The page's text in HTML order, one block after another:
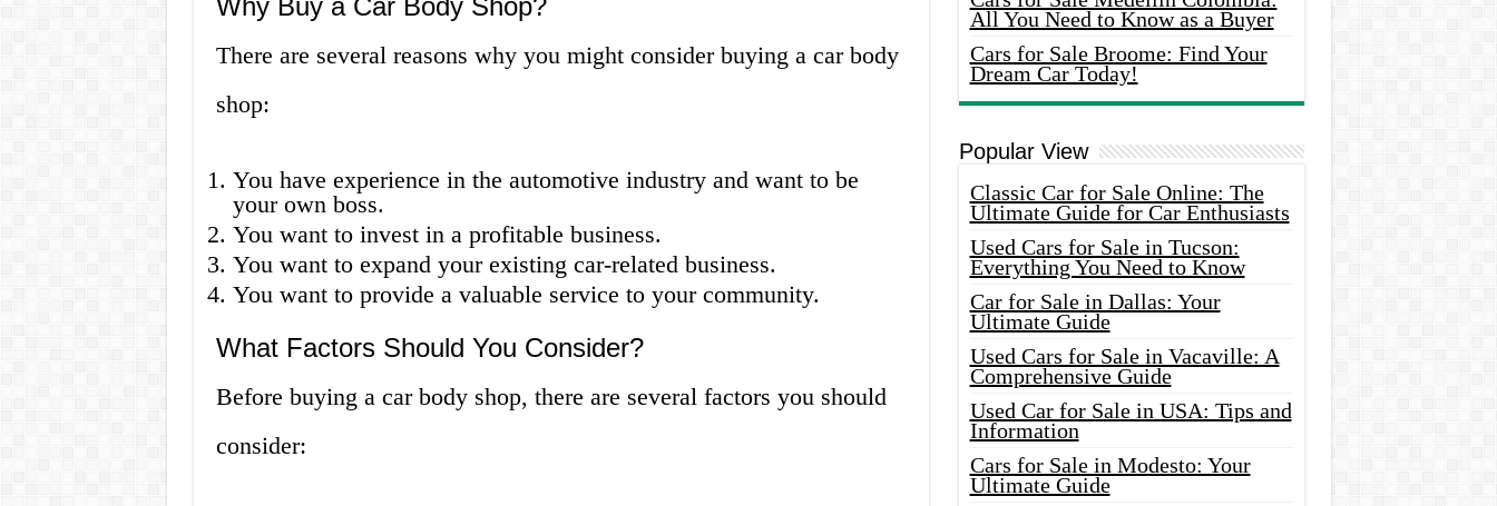
Why Buy a Car Body Shop?
There are several reasons why you might consider buying a car body
shop:
You have experience in the automotive industry and want to be
your own boss.
You want to invest in a profitable business.
You want to expand your existing car-related business.
You want to provide a valuable service to your community.
What Factors Should You Consider?
Before buying a car body shop, there are several factors you should
consider:
All You Need to Know as a Buyer
Cars for Sale Broome: Find Your
Dream Car Today!
Popular View
Classic Car for Sale Online: The
Ultimate Guide for Car Enthusiasts
Used Cars for Sale in Tucson:
Everything You Need to Know
Car for Sale in Dallas: Your
Ultimate Guide
Used Cars for Sale in Vacaville: A
Comprehensive Guide
Used Car for Sale in USA: Tips and
Information
Cars for Sale in Modesto: Your
Ultimate Guide